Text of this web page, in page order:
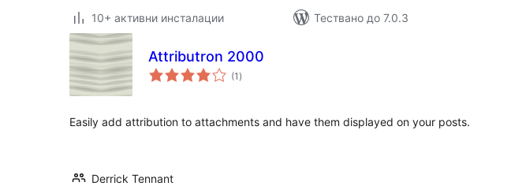
10+ активни инсталации
Тествано до 7.0.3
Attributron 2000
(1 общо
оценки
)
Easily add attribution to attachments and have them displayed on your posts.
Derrick Tennant